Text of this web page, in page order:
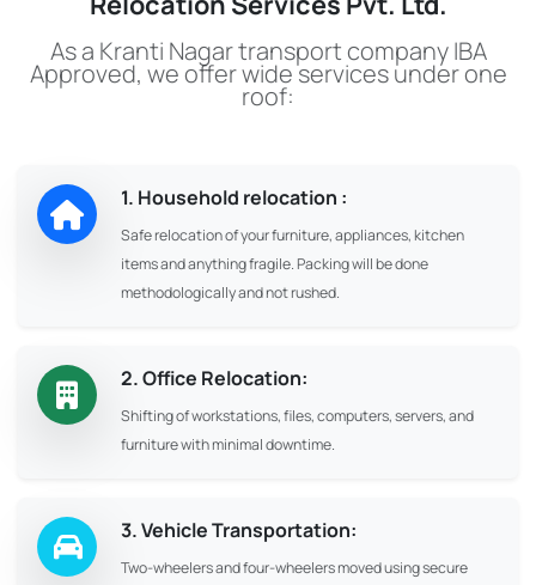
As a Kranti Nagar transport company IBA
Approved, we offer wide services under one
roof:
1. Household relocation :
Safe relocation of your furniture, appliances, kitchen
items and anything fragile. Packing will be done
methodologically and not rushed.
2. Office Relocation:
Shifting of workstations, files, computers, servers, and
furniture with minimal downtime.
3. Vehicle Transportation:
Two-wheelers and four-wheelers moved using secure